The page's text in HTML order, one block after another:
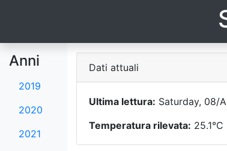
Anni
2019
2020
2021
Dati attuali
Ultima lettura: Saturday, 08/
Temperatura rilevata: 25.1°C